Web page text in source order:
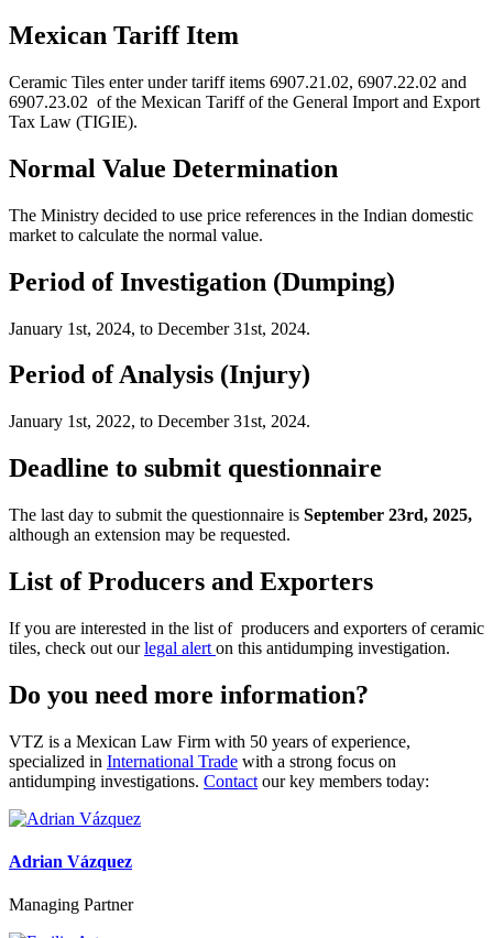
Mexican Tariff Item
Ceramic Tiles enter under tariff items 6907.21.02, 6907.22.02 and
6907.23.02 of the Mexican Tariff of the General Import and Export
Tax Law (TIGIE).
Normal Value Determination
The Ministry decided to use price references in the Indian domestic
market to calculate the normal value.
Period of Investigation (Dumping)
January 1st, 2024, to December31st, 2024.
Period of Analysis (Injury)
January 1st, 2022, to December31st, 2024.
Deadline to submit questionnaire
The last day to submit the questionnaire is September 23rd, 2025,
although an extension may be requested.
List of Producers and Exporters
If you are interested in the list of producers and exporters of ceramic
tiles, check out ourlegal alert on this antidumping investigation.
Do you need more information?
VTZ is a Mexican Law Firm with 50 years of experience,
specialized in International Trade with a strong focus on
antidumping investigations. Contact our key members today:
Adrian Vázquez
Managing Partner